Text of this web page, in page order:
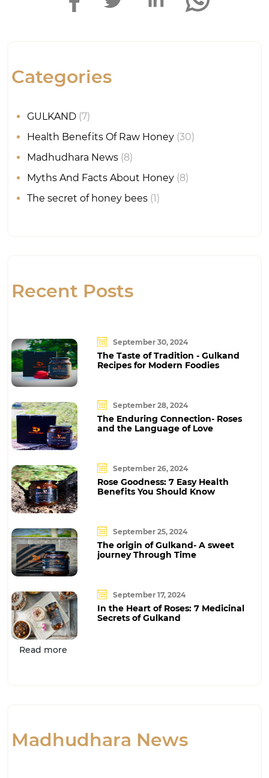
Categories
GULKAND (7)
Health Benefits Of Raw Honey (30)
Madhudhara News (8)
Myths And Facts About Honey (8)
The secret of honey bees (1)
Recent Posts
September 30, 2024
The Taste of Tradition - Gulkand
Recipes for Modern Foodies
September 28, 2024
The Enduring Connection- Roses
and the Language of Love
September 26, 2024
Rose Goodness: 7 Easy Health
Benefits You Should Know
September 25, 2024
The origin of Gulkand- A sweet
journey Through Time
September 17, 2024
In the Heart of Roses: 7 Medicinal
Secrets of Gulkand
Read more
Madhudhara News